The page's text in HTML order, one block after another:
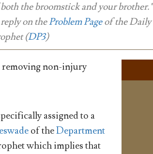
the broomstick and your brother."
on theProblem Pageof theDaily
(DP3)
removing non-injury
assigned to a
of theDepartment
which implies that